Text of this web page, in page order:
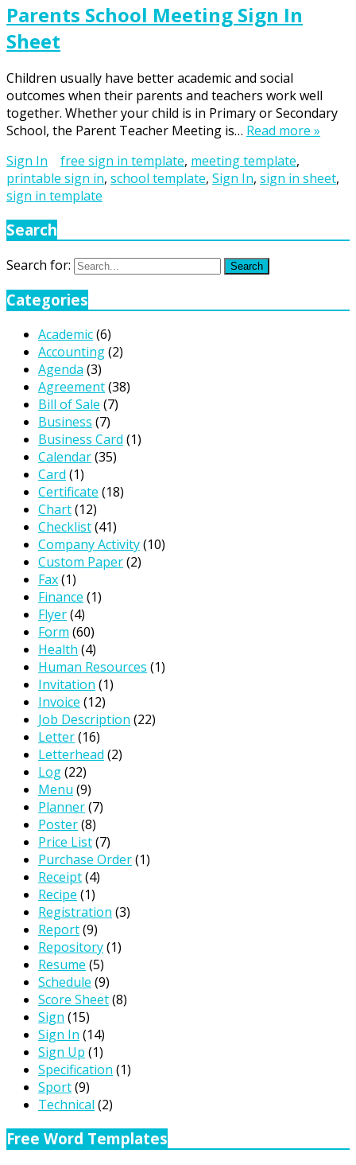
Parents School Meeting Sign In
Sheet
Children usually have better academic and social
outcomes when their parents and teachers work well
together. Whether your child is in Primary or Secondary
School, the Parent Teacher Meeting is… Read more »
Sign In
free sign in template, meeting template,
printable sign in, school template, Sign In, sign in sheet,
sign in template
Search
Search for: Search
Categories
Academic(6)
Accounting(2)
Agenda (3)
Agreement(38)
Bill of Sale (7)
Business (7)
Business Card (1)
Calendar(35)
Card (1)
Certificate (18)
Chart(12)
Checklist(41)
Company Activity(10)
Custom Paper(2)
Fax(1)
Finance (1)
Flyer(4)
Form (60)
Health (4)
Human Resources (1)
Invitation (1)
Invoice (12)
Job Description (22)
Letter(16)
Letterhead (2)
Log(22)
Menu (9)
Planner(7)
Poster(8)
Price List(7)
Purchase Order(1)
Receipt(4)
Recipe (1)
Registration (3)
Report(9)
Repository(1)
Resume (5)
Schedule (9)
Score Sheet(8)
Sign (15)
Sign In (14)
Sign Up (1)
Specification (1)
Sport(9)
Technical (2)
Free Word Templates